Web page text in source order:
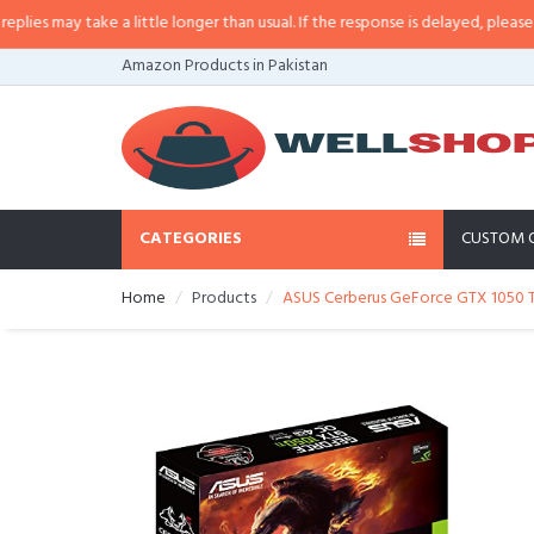
may take a little longer than usual. If the response is delayed, please call/
Amazon Products in Pakistan
CATEGORIES CUSTOM
Home Products ASUS Cerberus GeForce GTX